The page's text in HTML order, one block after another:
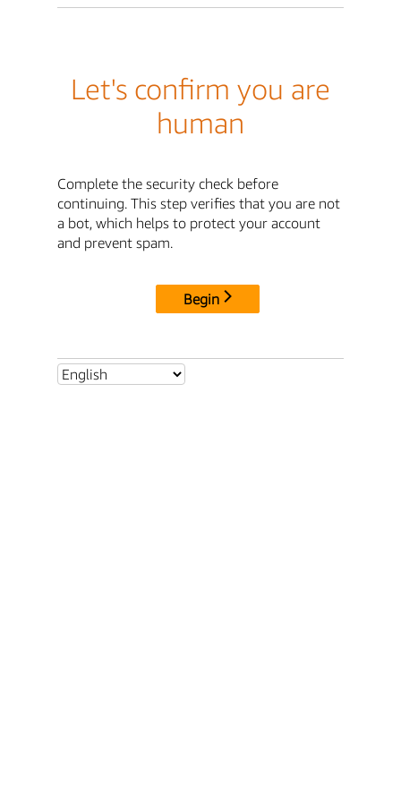
Let's confirm you are
human
Complete the security check before
continuing. This step verifies that you are not
a bot, which helps to protect your account
and prevent spam.
Begin